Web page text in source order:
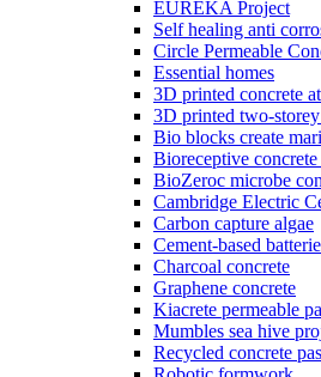
EUREKA Project
Self healing anti
Circle Permeable
Essential homes
3D printed concrete
3D printed two-
Bio blocks create
Bioreceptive
BioZeroc microbe
Cambridge Electric
Carbon capture algae
Cement-based
Charcoal concrete
Graphene concrete
Kiacrete permeable
Mumbles sea hive
Recycled concrete